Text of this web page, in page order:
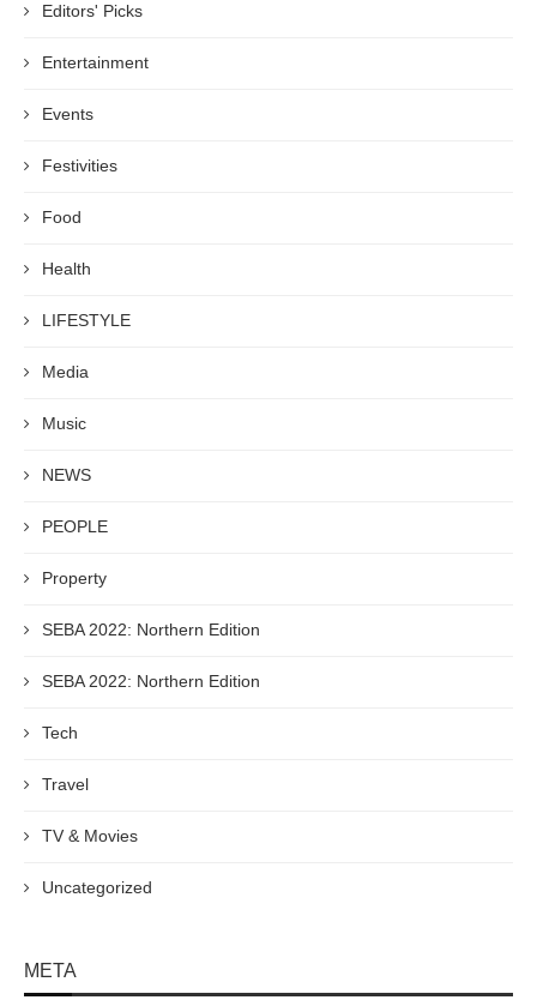
Editors' Picks
Entertainment
Events
Festivities
Food
Health
LIFESTYLE
Media
Music
NEWS
PEOPLE
Property
SEBA 2022: Northern Edition
SEBA 2022: Northern Edition
Tech
Travel
TV & Movies
Uncategorized
META